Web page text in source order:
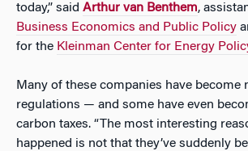
today,” said Arthur van Benthem,
Business Economics and Public Policy
for the Kleinman Center for Energy
Many of these companies have become
regulations — and some have even
carbon taxes. “The most interesting
happened is not that they’ve suddenly